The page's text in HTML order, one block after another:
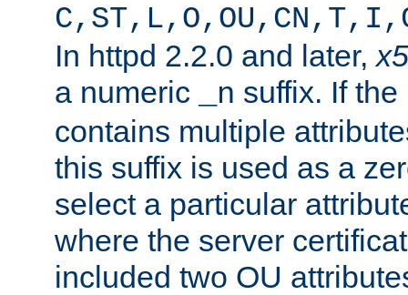
In httpd 2.2.0 and later,
a numeric
_n suffix. If
contains multiple
this suffix is used as a
select a particular
where the server
included two OU